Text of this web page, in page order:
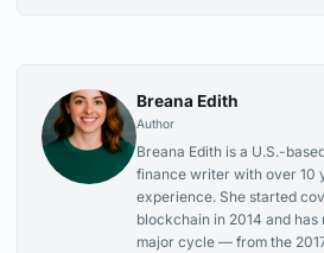
Breana Edith
Author
Breana Edith is a U.S.-
finance writer with over 10
experience. She started
blockchain in 2014 and
major cycle — from the